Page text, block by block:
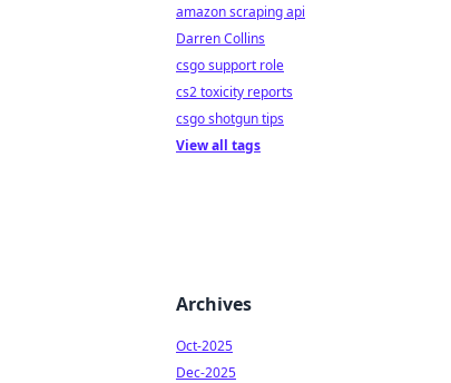
amazon scraping api
Darren Collins
csgo support role
cs2 toxicity reports
csgo shotgun tips
View all tags
Archives
Oct-2025
Dec-2025